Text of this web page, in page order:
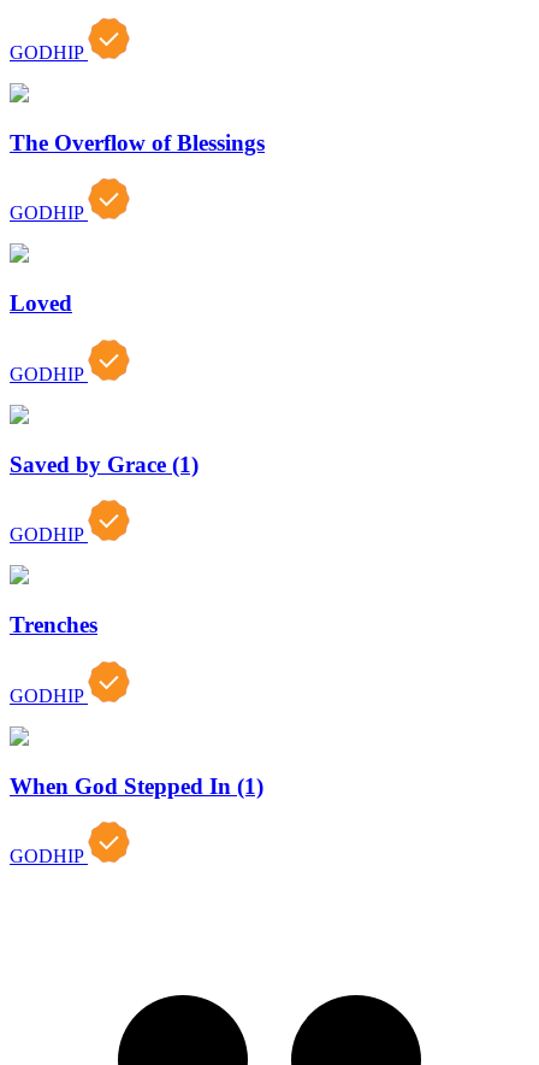
GODHIP
The Overflow of Blessings
GODHIP
Loved
GODHIP
Saved by Grace (1)
GODHIP
Trenches
GODHIP
When God Stepped In (1)
GODHIP